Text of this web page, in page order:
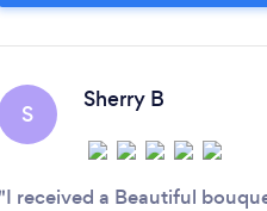
S
Sherry B
I received a Beautiful